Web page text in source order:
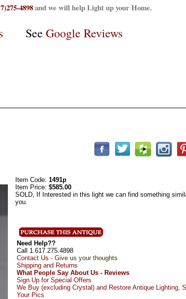
4898and we will help Light up your Home.
See Google Reviews
Item Code: 1491p
Item Price: $585.00
SOLD, If Interested in this light we can find something
you.
Need Help??
Call 1.617.275.4898
Contact Us - Give us your thoughts
Shipping and Returns
What People Say About Us - Reviews
Sign Up for Special Offers
We Buy (excluding Crystal) and Restore Antique Lighting,
Your Pics